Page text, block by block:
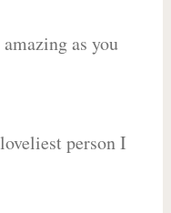
as you
person I